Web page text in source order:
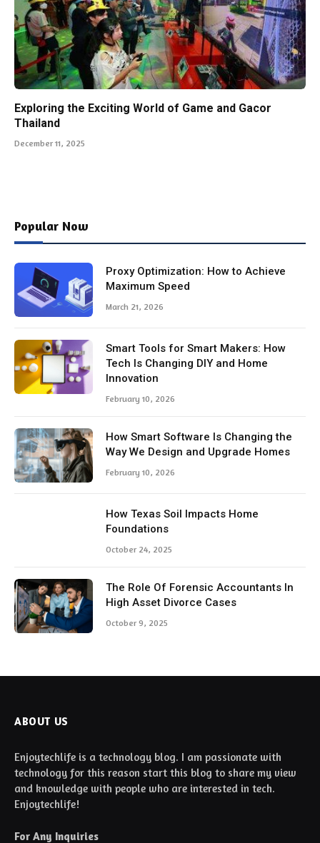
Exploring the Exciting World of Game and Gacor
Thailand
December 11, 2025
Popular Now
Proxy Optimization: How to Achieve
Maximum Speed
March 21, 2026
Smart Tools for Smart Makers: How
Tech Is Changing DIY and Home
Innovation
February 10, 2026
How Smart Software Is Changing the
Way We Design and Upgrade Homes
February 10, 2026
How Texas Soil Impacts Home
Foundations
October 24, 2025
The Role Of Forensic Accountants In
High Asset Divorce Cases
October 9, 2025
ABOUT US
Enjoytechlife is a technology blog. I am passionate with
technology for this reason start this blog to share my view
and knowledge with people who are interested in tech.
Enjoytechlife!
For Any Inquiries